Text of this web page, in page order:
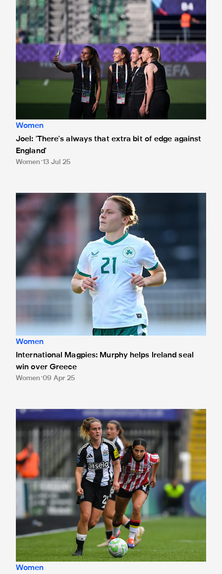
Women
Joel: 'There's always that extra bit of edge against
England'
Women 13 Jul 25
International Magpies: Murphy helps Ireland seal win over
Women
International Magpies: Murphy helps Ireland seal
win over Greece
Women 09 Apr 25
Joel: 'The Geordie support didn't disappoint'
Women